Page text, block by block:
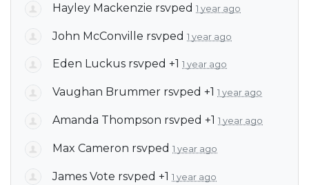
Hayley Mackenzie rsvped 1 year ago
John McConville rsvped 1 year ago
Eden Luckus rsvped +1 1 year ago
Vaughan Brummer rsvped +1 1 year ago
Amanda Thompson rsvped +1 1 year ago
Max Cameron rsvped 1 year ago
James Vote rsvped +1 1 year ago